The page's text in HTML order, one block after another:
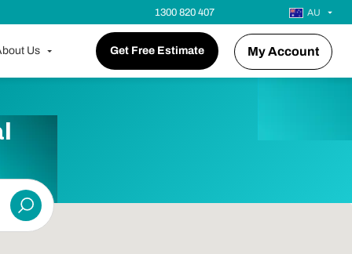
1300 820 407 AU
Us Get Free Estimate My Account
Submit